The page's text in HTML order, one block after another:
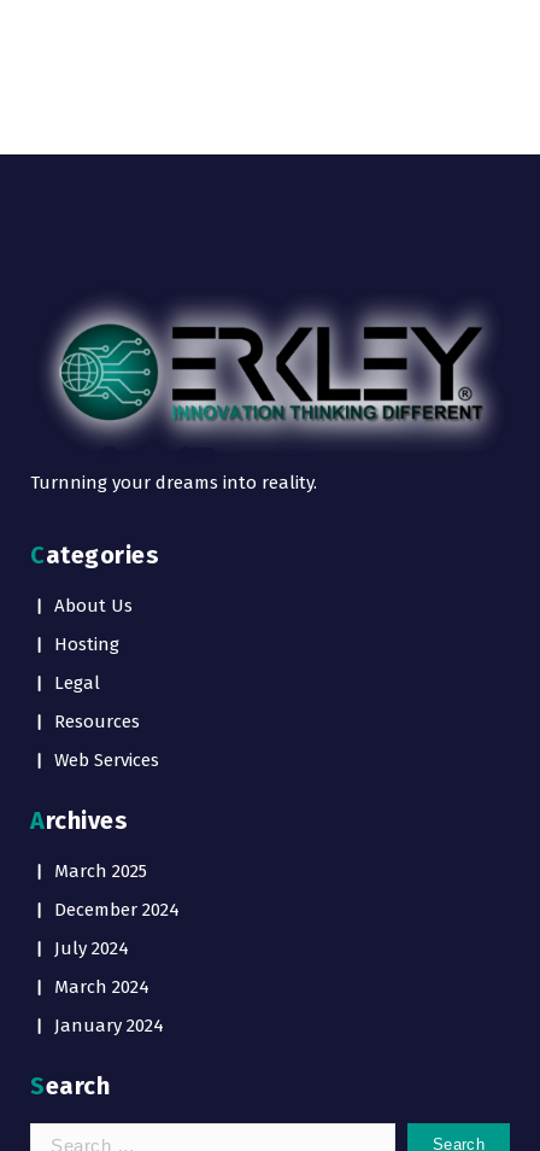
Turnning your dreams into reality.
Categories
About Us
Hosting
Legal
Resources
Web Services
Archives
March 2025
December 2024
July 2024
March 2024
January 2024
Search
Search